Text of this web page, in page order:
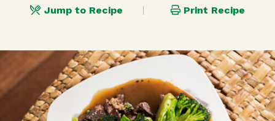
Jump to Recipe
Print Recipe